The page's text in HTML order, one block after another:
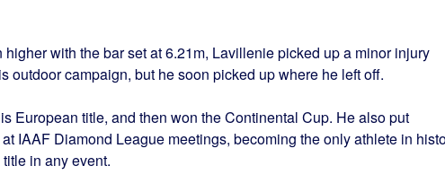
with the bar set at 6.21m, Lavillenie picked up a minor injury
outdoor campaign, but he soon picked up where he left off.
European title, and then won the Continental Cup. He also put
IAAF Diamond League meetings, becoming the only athlete in
in any event.